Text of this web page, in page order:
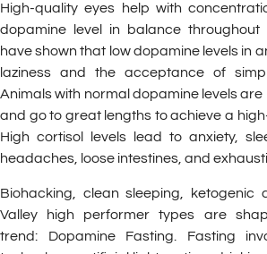
High-quality eyes help with
dopamine level in balance throughout
have shown that low dopamine levels in
laziness and the acceptance of
Animals with normal dopamine levels
and go to great lengths to achieve a
High cortisol levels lead to anxiety,
headaches, loose intestines, and
Biohacking, clean sleeping, ketogenic
Valley high performer types are
trend: Dopamine Fasting. Fasting